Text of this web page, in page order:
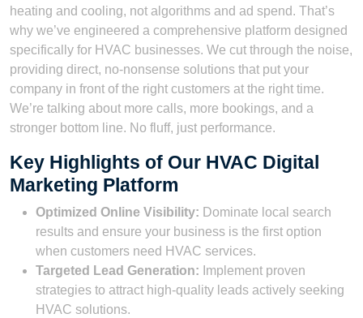
heating and cooling, not algorithms and ad spend. That’s
why we’ve engineered a comprehensive platform designed
specifically for HVAC businesses. We cut through the noise,
providing direct, no-nonsense solutions that put your
company in front of the right customers at the right time.
We’re talking about more calls, more bookings, and a
stronger bottom line. No fluff, just performance.
Key Highlights of Our HVAC Digital
Marketing Platform
Optimized Online Visibility: Dominate local search
results and ensure your business is the first option
when customers need HVAC services.
Targeted Lead Generation: Implement proven
strategies to attract high-quality leads actively seeking
HVAC solutions.